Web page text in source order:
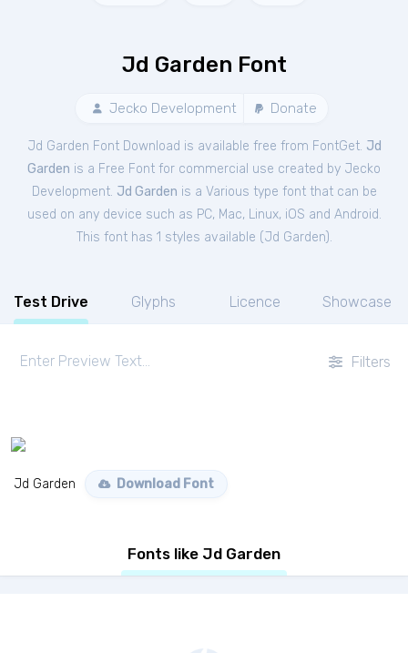
Jd Garden Font
Jecko Development Donate
Jd Garden Font Download is available free from FontGet. Jd
Garden is a Free Font for commercial use created by Jecko
Development. Jd Garden is a Various type font that can be
used on any device such as PC, Mac, Linux, iOS and Android.
This font has 1 styles available (Jd Garden).
Test Drive Glyphs Licence Showcase
Filters
Jd Garden Download Font
Fonts like Jd Garden